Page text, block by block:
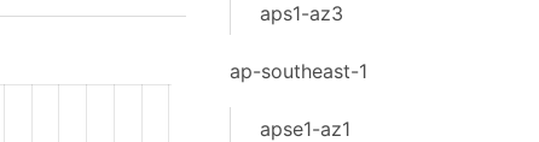
aps1-az3
ap-southeast-1
apse1-az1